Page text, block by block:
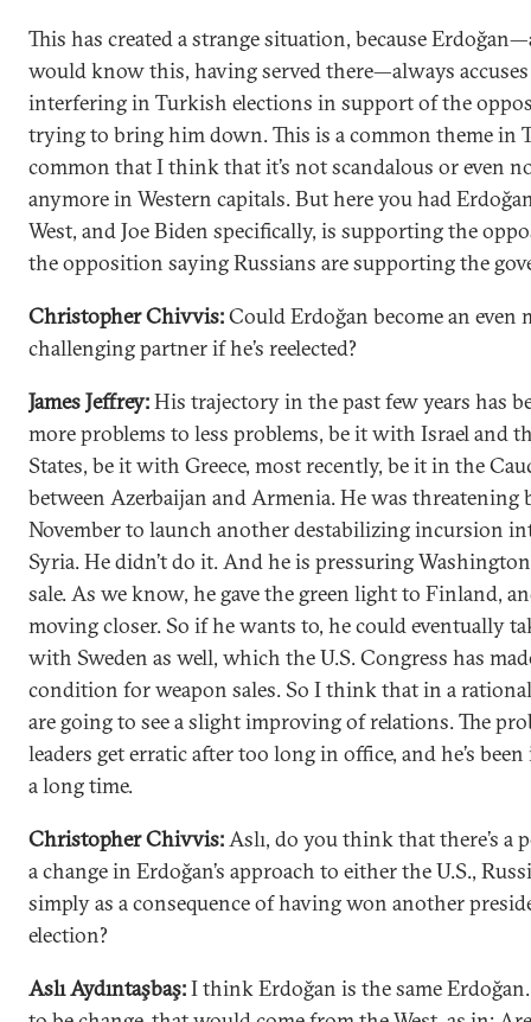
This has created a strange situation, because
would know this, having served there—always accuses
interfering in Turkish elections in support of the
trying to bring him down. This is a common theme in
common that I think that it’s not scandalous or even
anymore in Western capitals. But here you had
West, and Joe Biden specifically, is supporting the
the opposition saying Russians are supporting the
Christopher Chivvis:Could Erdoğan become an even
challenging partner if he’s reelected?
James Jeffrey:His trajectory in the past few years has
more problems to less problems, be it with Israel and
States, be it with Greece, most recently, be it in the
between Azerbaijan and Armenia. He was threatening
November to launch another destabilizing incursion
Syria. He didn’t do it. And he is pressuring
sale. As we know, he gave the green light to Finland,
moving closer. So if he wants to, he could eventually
with Sweden as well, which the U.S. Congress has
condition for weapon sales. So I think that in a
are going to see a slight improving of relations. The
leaders get erratic after too long in office, and he’s
a long time.
Christopher Chivvis:Aslı, do you think that there’s a
a change in Erdoğan’s approach to either the U.S.,
simply as a consequence of having won another
election?
Aslı Aydıntaşbaş:I think Erdoğan is the same